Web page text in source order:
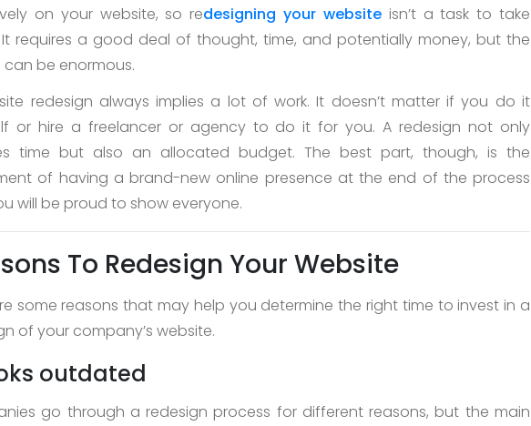
on your website, so redesigning your websiteisn’t a task to take
It requires a good deal of thought, time, and potentially money, but the
can be enormous.
redesign always implies a lot of work. It doesn’t matter if you do it
or hire a freelancer or agency to do it for you. A redesign not only
time but also an allocated budget. The best part, though, is the
of having a brand-new online presence at the end of the process
will be proud to show everyone.
To Redesign Your Website
some reasons that may help you determine the right time to invest in a
of your company’s website.
outdated
go through a redesign process for different reasons, but the main